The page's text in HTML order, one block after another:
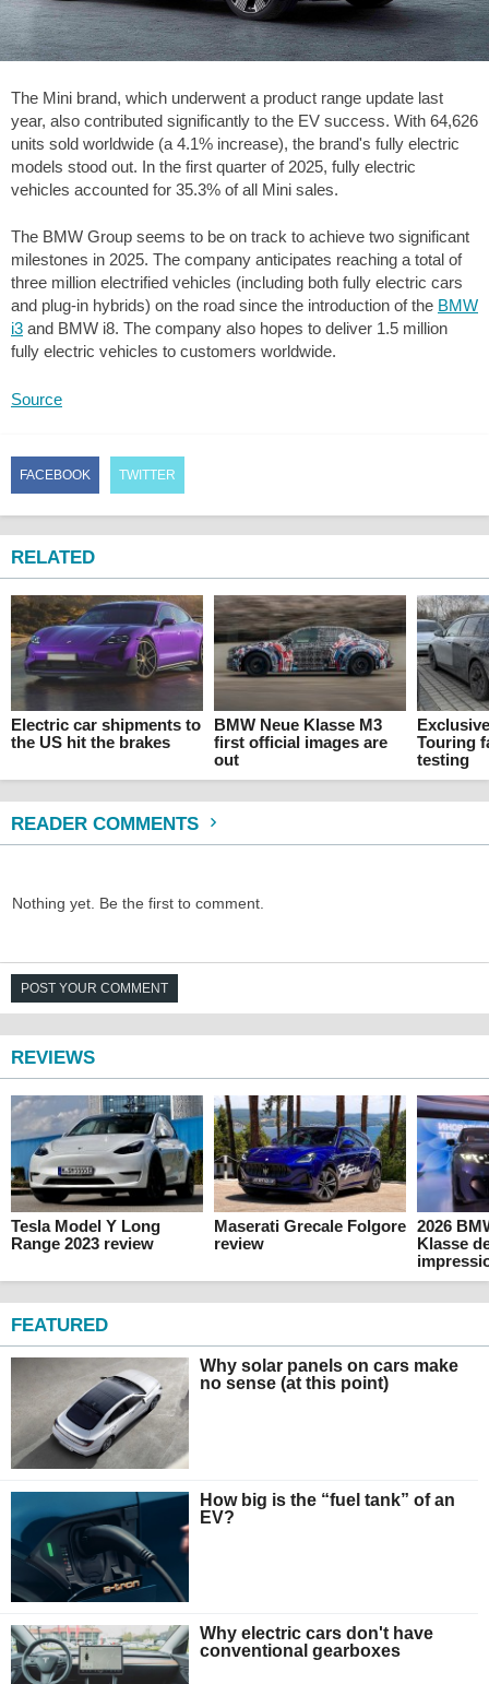
The Mini brand, which underwent a product range update last
year, also contributed significantly to the EV success. With 64,626
units sold worldwide (a 4.1% increase), the brand's fully electric
models stood out. In the first quarter of 2025, fully electric
vehicles accounted for 35.3% of all Mini sales.
The BMW Group seems to be on track to achieve two significant
milestones in 2025. The company anticipates reaching a total of
three million electrified vehicles (including both fully electric cars
and plug-in hybrids) on the road since the introduction of the BMW
i3 and BMW i8. The company also hopes to deliver 1.5 million
fully electric vehicles to customers worldwide.
Source
FACEBOOK TWITTER
RELATED
Electric car shipments to
the US hit the brakes
BMW Neue Klasse M3
first official images are
out
Touring
testing
READER COMMENTS
Nothing yet. Be the first to comment.
POST YOUR COMMENT
REVIEWS
Tesla Model Y Long
Range 2023 review
Maserati Grecale Folgore
review
2026
Klasse
FEATURED
Why solar panels on cars make
no sense (at this point)
How big is the “fuel tank” of an
EV?
Why electric cars don't have
conventional gearboxes